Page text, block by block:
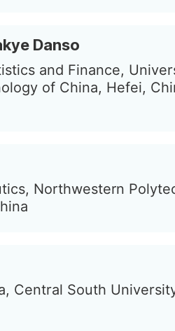
Danso
and Finance,
of China, Hefei,
Northwestern
Central South